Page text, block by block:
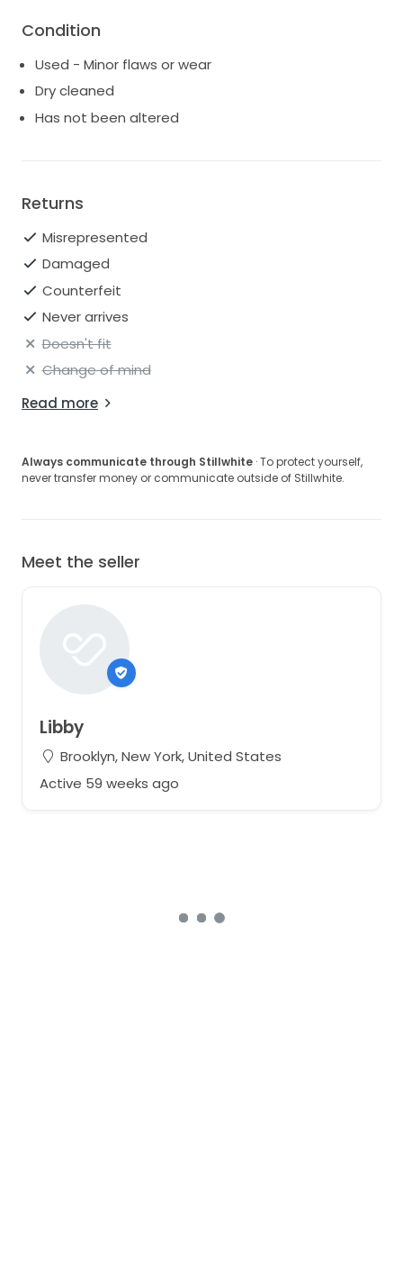
Condition
Used - Minor flaws or wear
Dry cleaned
Has not been altered
Returns
Misrepresented
Damaged
Counterfeit
Never arrives
Doesn't fit
Change of mind
Read more
Always communicate through Stillwhite · To protect yourself,
never transfer money or communicate outside of Stillwhite.
Meet the seller
Libby
Brooklyn, New York, United States
Active 59 weeks ago